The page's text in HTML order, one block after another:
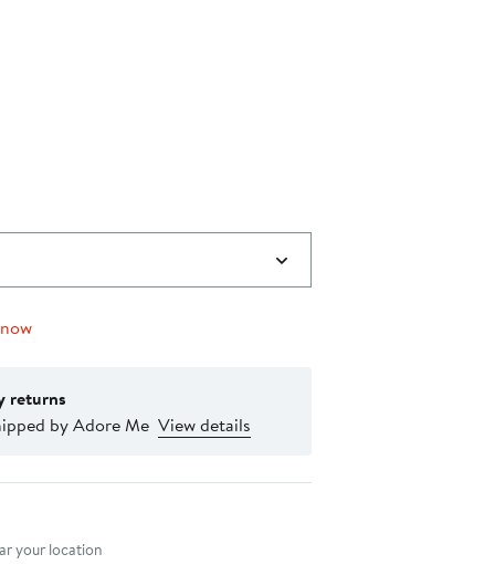
returns
by Adore Me View details
your location